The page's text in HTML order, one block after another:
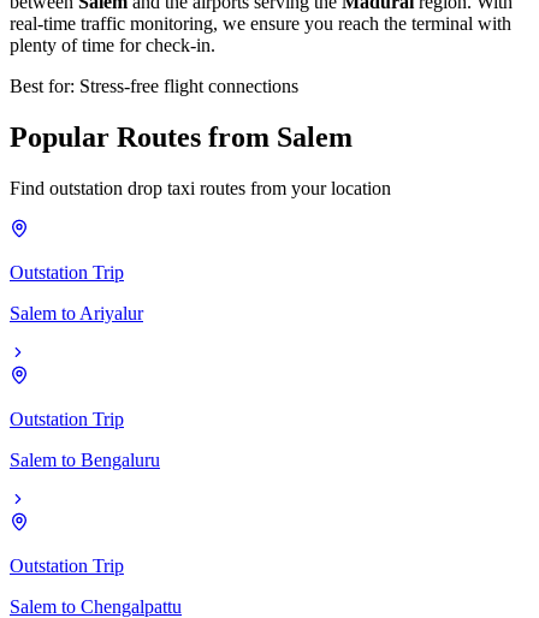
real-time traffic monitoring, we ensure you reach the terminal with
plenty of time for check-in.
Best for: Stress-free flight connections
Popular Routes from Salem
Find outstation drop taxi routes from your location
Outstation Trip
Salem to Ariyalur
Outstation Trip
Salem to Bengaluru
Outstation Trip
Salem to Chengalpattu